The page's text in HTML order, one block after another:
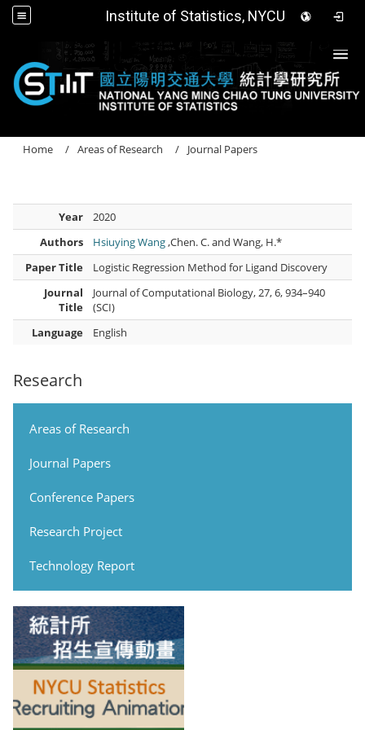
Institute of Statistics, NYCU
Research
Areas of Research
Journal Papers
Conference Papers
Research Project
Technology Report
Home Areas of Research Journal Papers
Year
2020
Authors
Hsiuying Wang,Chen. C. and Wang, H.*
Paper Title
Logistic Regression Method for Ligand Discovery
Journal
Title
Journal of Computational Biology, 27, 6, 934–940
(SCI)
Language
English